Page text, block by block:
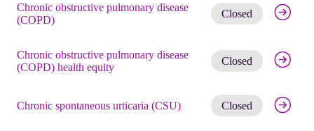
Chronic obstructive pulmonary disease
(COPD)
Closed Get
Chronic obstructive pulmonary disease
(COPD) health equity
Closed Get
Chronic spontaneous urticaria (CSU) Closed Get